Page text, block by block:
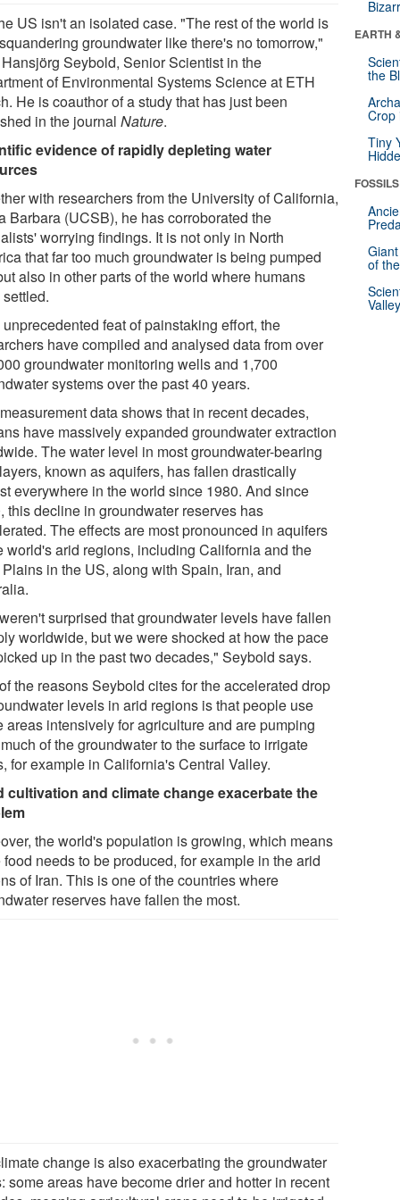
US isn't an isolated case. "The rest of the world is
groundwater like there's no tomorrow,"
Seybold, Senior Scientist in the
of Environmental Systems Science at ETH
He is coauthor of a study that has just been
in the journalNature.
evidence of rapidly depleting water
with researchers from the University of California,
Barbara (UCSB), he has corroborated the
worrying findings. It is not only in North
that far too much groundwater is being pumped
also in other parts of the world where humans
unprecedented feat of painstaking effort, the
have compiled and analysed data from over
groundwater monitoring wells and 1,700
systems over the past 40 years.
data shows that in recent decades,
have massively expanded groundwater extraction
The water level in most groundwater-bearing
known as aquifers, has fallen drastically
everywhere in the world since 1980. And since
this decline in groundwater reserves has
The effects are most pronounced in aquifers
world's arid regions, including California and the
in the US, along with Spain, Iran, and
surprised that groundwater levels have fallen
worldwide, but we were shocked at how the pace
up in the past two decades," Seybold says.
the reasons Seybold cites for the accelerated drop
levels in arid regions is that people use
areas intensively for agriculture and are pumping
of the groundwater to the surface to irrigate
for example in California's Central Valley.
cultivation and climate change exacerbate the
the world's population is growing, which means
food needs to be produced, for example in the arid
of Iran. This is one of the countries where
reserves have fallen the most.
change is also exacerbating the groundwater
some areas have become drier and hotter in recent
EARTH
the
Crop
Tiny
of